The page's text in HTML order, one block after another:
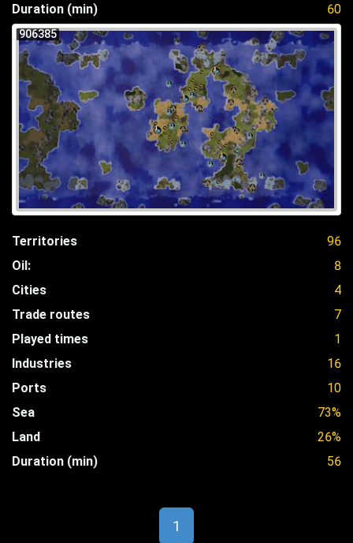
Duration (min)
60
906385
Territories
96
Oil:
8
Cities
4
Trade routes
7
Played times
1
Industries
16
Ports
10
Sea
73%
Land
26%
Duration (min)
56
1